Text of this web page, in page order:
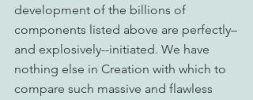
development of the billions of
components listed above are perfectly–
and explosively--initiated. We have
nothing else in Creation with which to
compare such massive and flawless